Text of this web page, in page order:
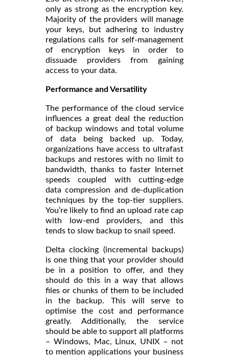
only as strong as the encryption key.
Majority of the providers will manage
your keys, but adhering to industry
regulations calls for self-management
of encryption keys in order to
dissuade providers from gaining
access to your data.
Performance and Versatility
The performance of the cloud service
influences a great deal the reduction
of backup windows and total volume
of data being backed up. Today,
organizations have access to ultrafast
backups and restores with no limit to
bandwidth, thanks to faster Internet
speeds coupled with cutting-edge
data compression and de-duplication
techniques by the top-tier suppliers.
You’re likely to find an upload rate cap
with low-end providers, and this
tends to slow backup to snail speed.
Delta clocking (incremental backups)
is one thing that your provider should
be in a position to offer, and they
should do this in a way that allows
files or chunks of them to be included
in the backup. This will serve to
optimise the cost and performance
greatly. Additionally, the service
should be able to support all platforms
– Windows, Mac, Linux, UNIX – not
to mention applications your business